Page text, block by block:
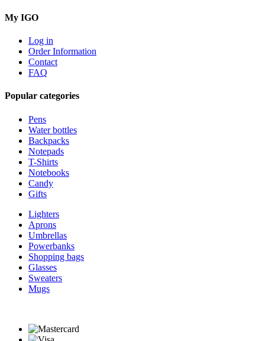
My IGO
Log in
Order Information
Contact
FAQ
Popular categories
Pens
Water bottles
Backpacks
Notepads
T-Shirts
Notebooks
Candy
Gifts
Lighters
Aprons
Umbrellas
Powerbanks
Shopping bags
Glasses
Sweaters
Mugs